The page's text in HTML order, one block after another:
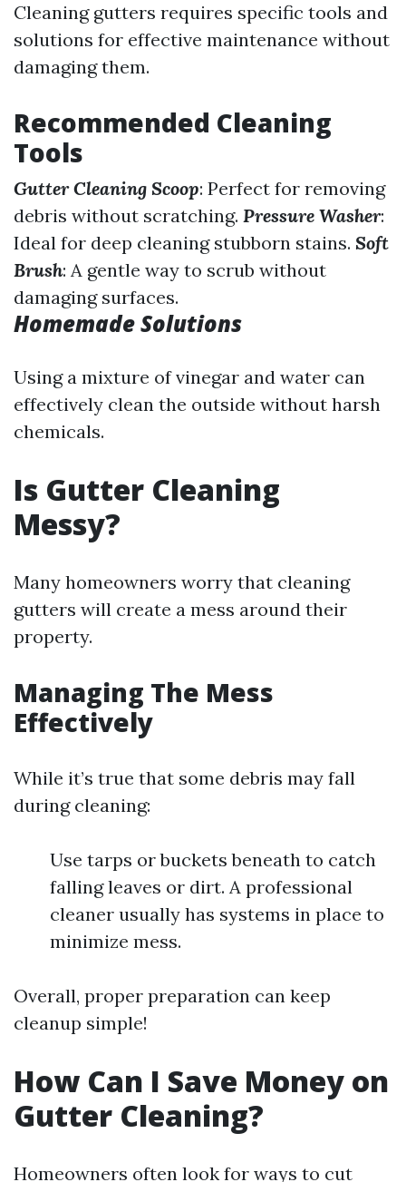
Cleaning gutters requires specific tools and
solutions for effective maintenance without
damaging them.
Recommended Cleaning
Tools
Gutter Cleaning Scoop: Perfect for removing
debris without scratching. Pressure Washer:
Ideal for deep cleaning stubborn stains. Soft
Brush: A gentle way to scrub without
damaging surfaces.
Homemade Solutions
Using a mixture of vinegar and water can
effectively clean the outside without harsh
chemicals.
Is Gutter Cleaning
Messy?
Many homeowners worry that cleaning
gutters will create a mess around their
property.
Managing The Mess
Effectively
While it’s true that some debris may fall
during cleaning:
Use tarps or buckets beneath to catch
falling leaves or dirt. A professional
cleaner usually has systems in place to
minimize mess.
Overall, proper preparation can keep
cleanup simple!
How Can I Save Money on
Gutter Cleaning?
Homeowners often look for ways to cut